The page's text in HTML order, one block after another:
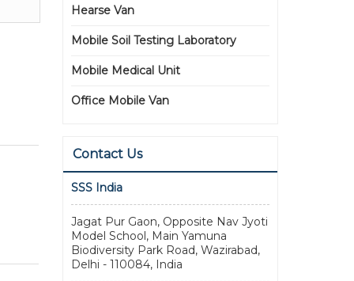
Hearse Van
Mobile Soil Testing Laboratory
Mobile Medical Unit
Office Mobile Van
Contact Us
SSS India
Jagat Pur Gaon, Opposite Nav Jyoti
Model School, Main Yamuna
Biodiversity Park Road, Wazirabad,
Delhi - 110084, India